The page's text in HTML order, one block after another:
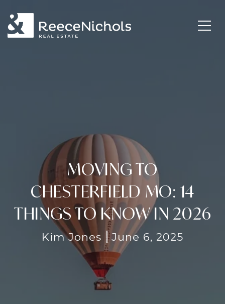
MOVING TO
CHESTERFIELD MO: 14
THINGS TO KNOW IN 2026
Kim Jones June 6, 2025